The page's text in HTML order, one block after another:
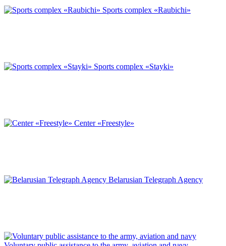
Sports complex «Raubichi»
Sports complex «Stayki»
Center «Freestyle»
Belarusian Telegraph Agency